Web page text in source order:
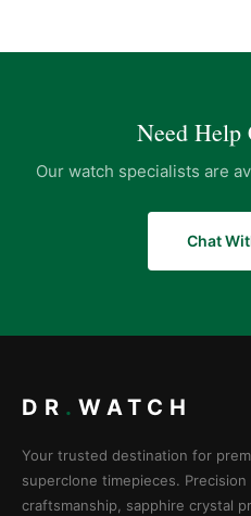
Need Help
Our watch specialists are
Chat
DR . WATCH
Your trusted destination for
superclone timepieces. Precision
craftsmanship, sapphire crystal